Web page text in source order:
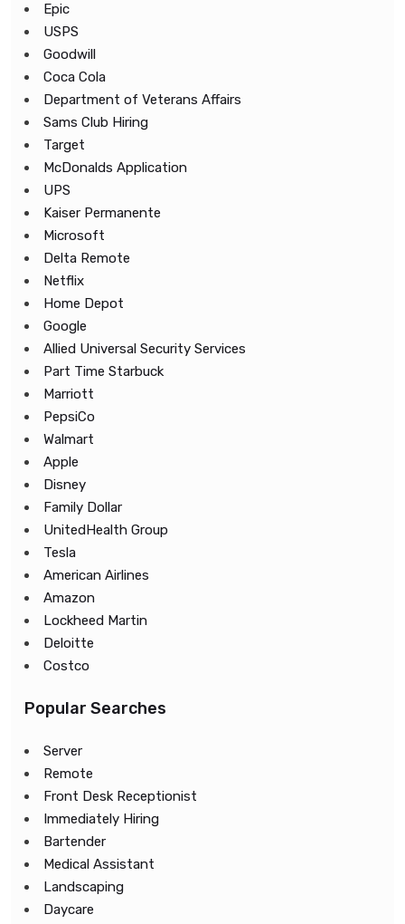
Epic
USPS
Goodwill
Coca Cola
Department of Veterans Affairs
Sams Club Hiring
Target
McDonalds Application
UPS
Kaiser Permanente
Microsoft
Delta Remote
Netflix
Home Depot
Google
Allied Universal Security Services
Part Time Starbuck
Marriott
PepsiCo
Walmart
Apple
Disney
Family Dollar
UnitedHealth Group
Tesla
American Airlines
Amazon
Lockheed Martin
Deloitte
Costco
Popular Searches
Server
Remote
Front Desk Receptionist
Immediately Hiring
Bartender
Medical Assistant
Landscaping
Daycare